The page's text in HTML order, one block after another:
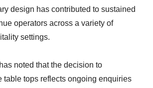
design has contributed to sustained
operators across a variety of
settings.
noted that the decision to
table tops reflects ongoing enquiries